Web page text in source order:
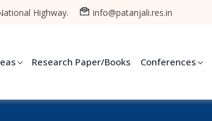
Highway. info@patanjali.res.in
Research Paper/Books Conferences